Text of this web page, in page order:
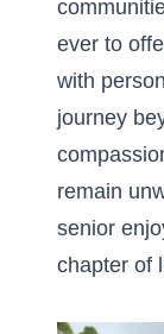
ever to
with
journey
remain
senior
chapter of